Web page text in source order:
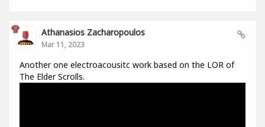
Athanasios Zacharopoulos
Mar 11, 2023
Another one electroacousitc work based on the LOR of
The Elder Scrolls.